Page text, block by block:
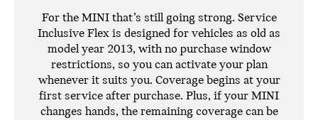
For the MINI that’s still going strong. Service
Inclusive Flex is designed for vehicles as old as
model year 2013, with no purchase window
restrictions, so you can activate your plan
whenever it suits you. Coverage begins at your
first service after purchase. Plus, if your MINI
changes hands, the remaining coverage can be